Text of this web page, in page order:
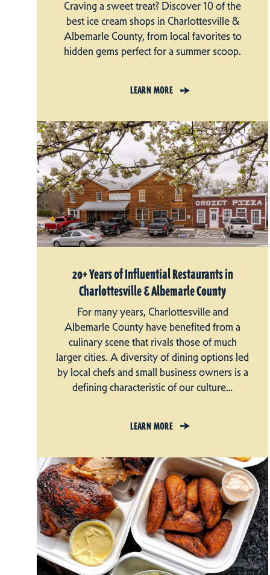
Craving a sweet treat? Discover 10 of the
best ice cream shops in Charlottesville &
Albemarle County, from local favorites to
hidden gems perfect for a summer scoop.
LEARN MORE
20+ Years of Influential Restaurants in
Charlottesville & Albemarle County
For many years, Charlottesville and
Albemarle County have benefited from a
culinary scene that rivals those of much
larger cities. A diversity of dining options led
by local chefs and small business owners is a
defining characteristic of our culture…
LEARN MORE